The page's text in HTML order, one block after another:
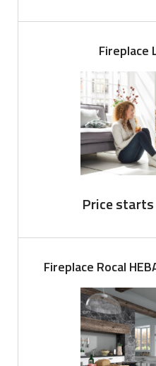
Fireplace
Price
Fireplace Rocal